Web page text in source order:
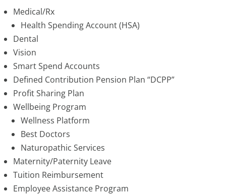
Medical/Rx
Health Spending Account (HSA)
Dental
Vision
Smart Spend Accounts
Defined Contribution Pension Plan “DCPP”
Profit Sharing Plan
Wellbeing Program
Wellness Platform
Best Doctors
Naturopathic Services
Maternity/Paternity Leave
Tuition Reimbursement
Employee Assistance Program